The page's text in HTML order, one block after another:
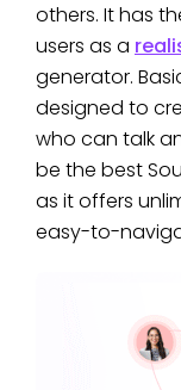
others. It has
users as a
generator.
designed to
who can talk
be the best
as it offers
easy-to-